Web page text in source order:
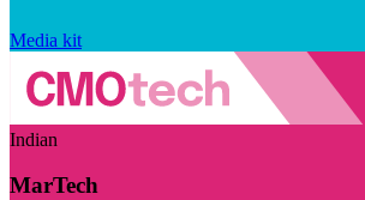
Media kit
Indian
MarTech